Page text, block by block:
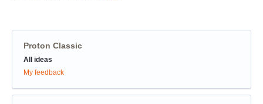
Proton Classic
Categories
All ideas
My feedback